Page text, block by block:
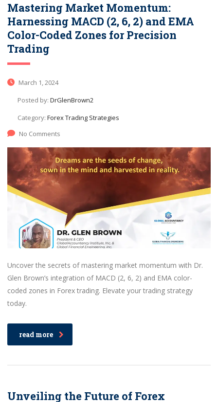
Mastering Market Momentum:
Harnessing MACD (2, 6, 2) and EMA
Color-Coded Zones for Precision
Trading
March 1, 2024
Posted by: DrGlenBrown2
Category: Forex Trading Strategies
No Comments
Uncover the secrets of mastering market momentum with Dr.
Glen Brown’s integration of MACD (2, 6, 2) and EMA color-
coded zones in Forex trading. Elevate your trading strategy
today.
read more
Unveiling the Future of Forex